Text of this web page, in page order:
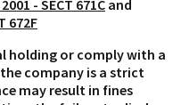
- SECT 671C and
672F
holding or comply with a
company is a strict
may result in fines